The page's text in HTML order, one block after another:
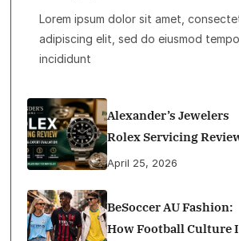
Lorem ipsum dolor sit amet,
adipiscing elit, sed do eiusmod
incididunt
Alexander’s Jewelers
Rolex Servicing
(2026): Cost, Quality,
Expert Evaluation
April 25, 2026
BeSoccer AU Fashion:
How Football Culture